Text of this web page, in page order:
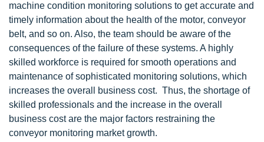
machine condition monitoring solutions to get accurate and
timely information about the health of the motor, conveyor
belt, and so on. Also, the team should be aware of the
consequences of the failure of these systems. A highly
skilled workforce is required for smooth operations and
maintenance of sophisticated monitoring solutions, which
increases the overall business cost. Thus, the shortage of
skilled professionals and the increase in the overall
business cost are the major factors restraining the
conveyor monitoring market growth.